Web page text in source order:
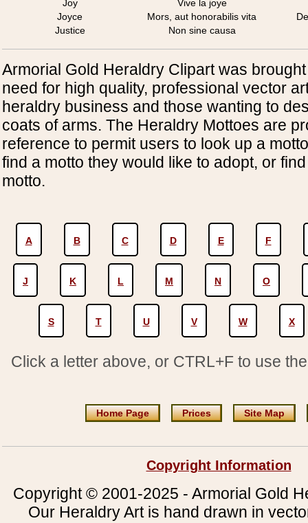
Joy
Vive la joye
Joyce
Mors, aut honorabilis vita
Justice
Non sine causa
Armorial Gold Heraldry Clipart was
need for high quality, professional vector
heraldry business and those wanting to
coats of arms. The Heraldry Mottoes are
reference to permit users to look up a
find a motto they would like to adopt, or
motto.
A B C D E F
J K L M N O
S T U V W X
Click a letter above, or CTRL+F to use
Home Page Prices Site Map
Copyright Information
Copyright © 2001-2025 - Armorial Gold
Our Heraldry Art is hand drawn in